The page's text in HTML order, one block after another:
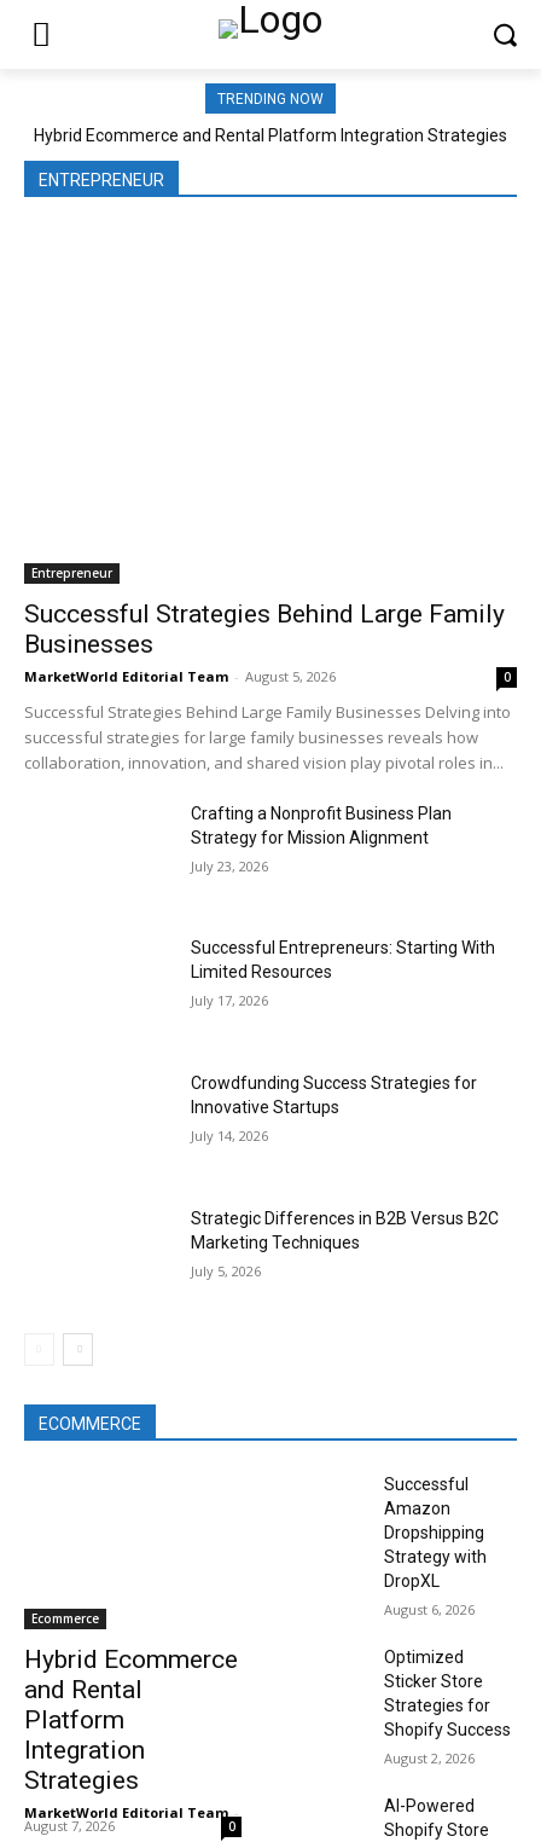
TRENDING NOW
Hybrid Ecommerce and Rental Platform Integration Strategies
ENTREPRENEUR
Entrepreneur
Successful Strategies Behind Large Family
Businesses
MarketWorld Editorial Team - August 5, 2026 0
Successful Strategies Behind Large Family Businesses Delving into
successful strategies for large family businesses reveals how
collaboration, innovation, and shared vision play pivotal roles in...
Crafting a Nonprofit Business Plan
Strategy for Mission Alignment
July 23, 2026
Successful Entrepreneurs: Starting With
Limited Resources
July 17, 2026
Crowdfunding Success Strategies for
Innovative Startups
July 14, 2026
Strategic Differences in B2B Versus B2C
Marketing Techniques
July 5, 2026
ECOMMERCE
Ecommerce
Hybrid Ecommerce
and Rental
Platform
Integration
Strategies
MarketWorld Editorial Team -
August 7, 2026 0
Successful
Amazon
Dropshipping
Strategy with
DropXL
August 6, 2026
Optimized
Sticker Store
Strategies for
Shopify Success
August 2, 2026
AI-Powered
Shopify Store